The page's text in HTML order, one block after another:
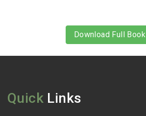
Download Full Book
Quick Links